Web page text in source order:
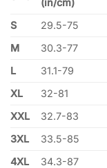
(in/cm)
S
29.5-75
M
30.3-77
L
31.1-79
XL
32-81
XXL
32.7-83
3XL
33.5-85
4XL
34.3-87